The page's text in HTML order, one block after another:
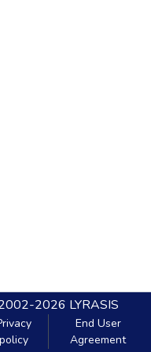
2026 LYRASIS
policy
End User
Agreement